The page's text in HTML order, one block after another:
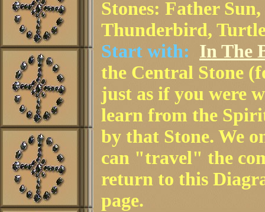
Stones: Father
Thunderbird,
Start with: In The
the Central Stone
just as if you were
learn from the
by that Stone. We
can "travel" the
return to this
page.